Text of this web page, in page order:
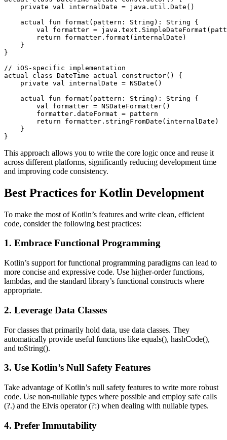
    private val internalDate = java.util.Date()
    actual fun format(pattern: String): String {
val formatter =
        return formatter.format(internalDate)
    }
}
// iOS-specific implementation
actual class DateTime actual constructor() {
    private val internalDate = NSDate()
    actual fun format(pattern: String): String {
        val formatter = NSDateFormatter()
        formatter.dateFormat = pattern
        return formatter.stringFromDate(internalDate)
    }
}
This approach allows you to write the core logic once and reuse it
across different platforms, significantly reducing development time
and improving code consistency.
Best Practices for Kotlin Development
To make the most of Kotlin’s features and write clean, efficient
code, consider the following best practices:
1. Embrace Functional Programming
Kotlin’s support for functional programming paradigms can lead to
more concise and expressive code. Use higher-order functions,
lambdas, and the standard library’s functional constructs where
appropriate.
2. Leverage Data Classes
For classes that primarily hold data, use data classes. They
automatically provide useful functions like equals(), hashCode(),
and toString().
3. Use Kotlin’s Null Safety Features
Take advantage of Kotlin’s null safety features to write more robust
code. Use non-nullable types where possible and employ safe calls
(?.) and the Elvis operator (?:) when dealing with nullable types.
4. Prefer Immutability